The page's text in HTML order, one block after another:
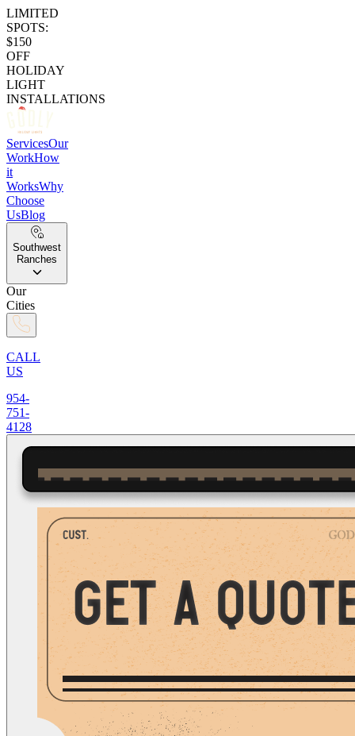
LIMITED
SPOTS:
$150
OFF
HOLIDAY
LIGHT
INSTALLATIONS
ServicesOur
WorkHow
it
WorksWhy
Choose
UsBlog
Southwest
Ranches
Our
Cities
CALL
US
954-
751-
4128